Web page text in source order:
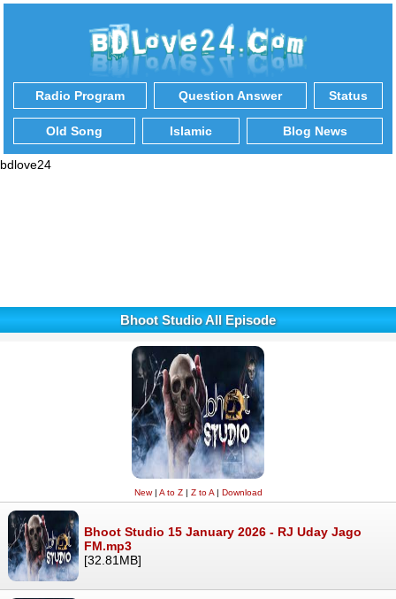
Radio Program Question Answer Status
Old Song Islamic Blog News
bdlove24
Bhoot Studio All Episode
New| A to Z| Z to A| Download
Bhoot Studio 15 January 2026 - RJ Uday Jago
FM.mp3
[32.81MB]